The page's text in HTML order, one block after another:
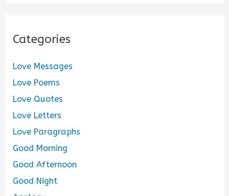
Categories
Love Messages
Love Poems
Love Quotes
Love Letters
Love Paragraphs
Good Morning
Good Afternoon
Good Night